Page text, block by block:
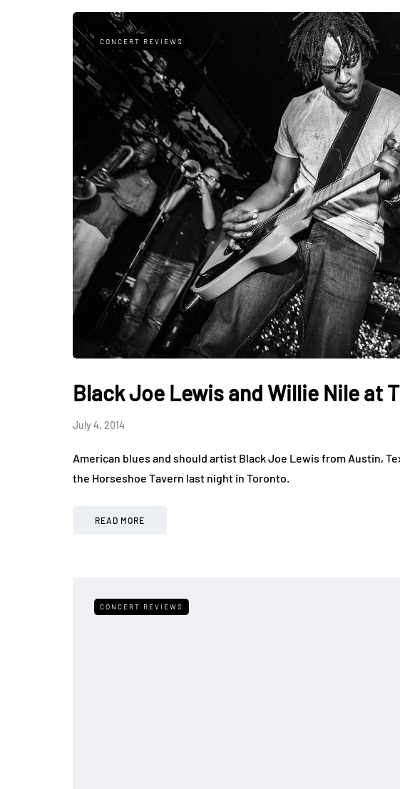
CONCERT REVIEWS
Black Joe Lewis and Willie Nile at
July 4, 2014
American blues and should artist Black Joe Lewis from Austin,
the Horseshoe Tavern last night in Toronto.
READ MORE
CONCERT REVIEWS